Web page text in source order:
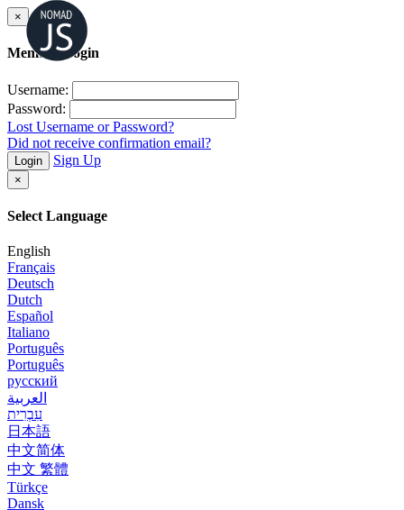
×
Member Login
Username:
Password:
Lost Username or Password?
Did not receive confirmation email?
Login Sign Up
×
Select Language
English
Français
Deutsch
Dutch
Español
Italiano
Português
Português
русский
العربية
עִבְרִית
日本語
中文简体
中文 繁體
Türkçe
Dansk